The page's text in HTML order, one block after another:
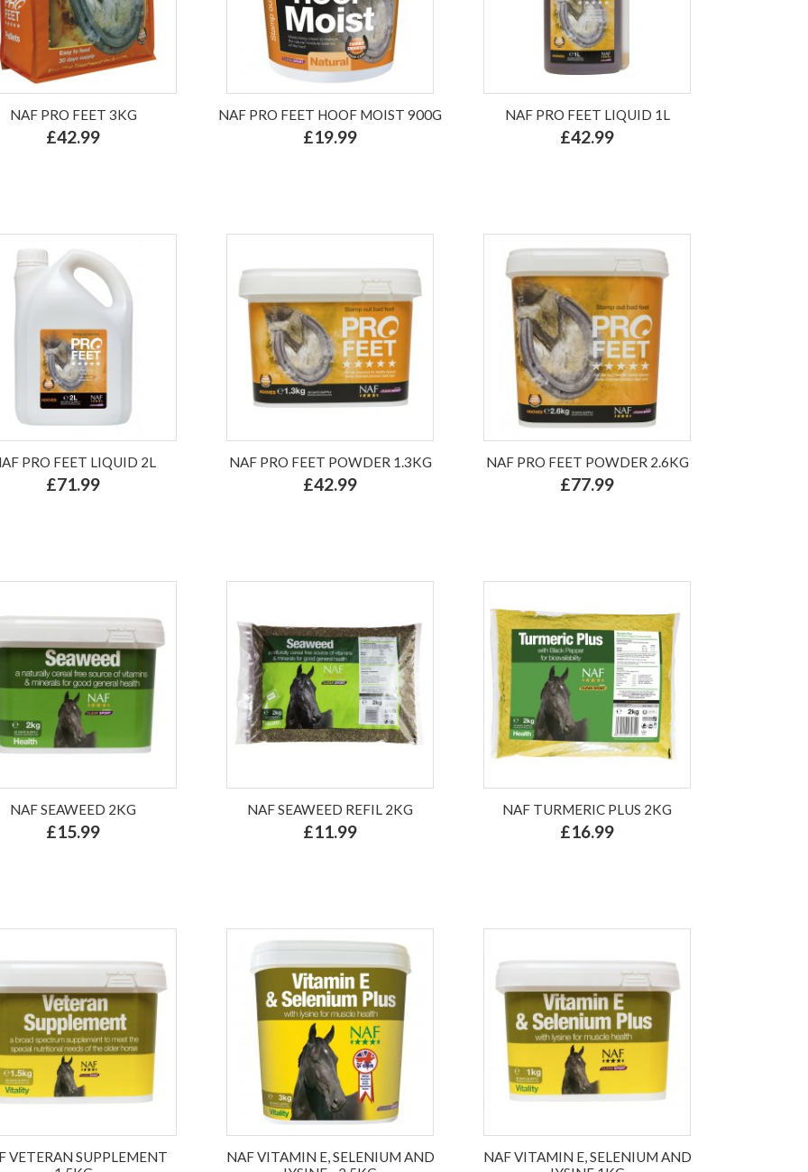
NAF PRO FEET 3KG
£42.99
NAF PRO FEET HOOF MOIST 900G
£19.99
NAF PRO FEET LIQUID 1L
£42.99
PRO FEET LIQUID 2L
£71.99
NAF PRO FEET POWDER 1.3KG
£42.99
NAF PRO FEET POWDER 2.6KG
£77.99
NAF SEAWEED 2KG
£15.99
NAF SEAWEED REFIL 2KG
£11.99
NAF TURMERIC PLUS 2KG
£16.99
VETERAN SUPPLEMENT
NAF VITAMIN E, SELENIUM AND
NAF VITAMIN E, SELENIUM AND